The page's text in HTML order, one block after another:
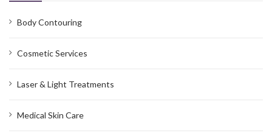
Body Contouring
Cosmetic Services
Laser & Light Treatments
Medical Skin Care